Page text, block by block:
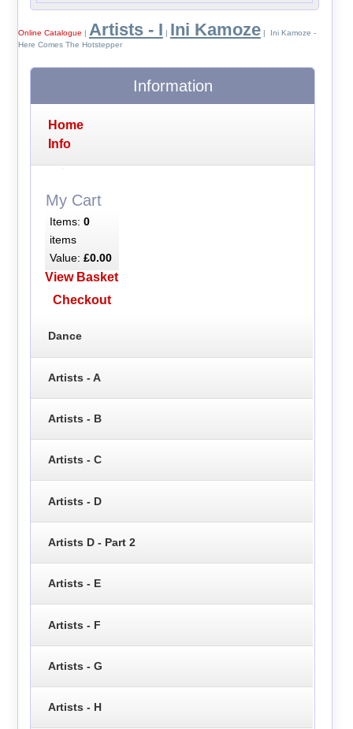
Online Catalogue | Artists - I | Ini Kamoze| Ini Kamoze -
Here Comes The Hotstepper
Information
Home
Info
My Cart
Items: 0
items
Value: £0.00
View Basket
Checkout
Dance
Artists - A
Artists - B
Artists - C
Artists - D
Artists D - Part 2
Artists - E
Artists - F
Artists - G
Artists - H